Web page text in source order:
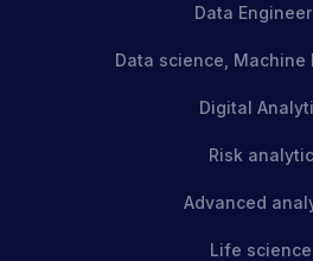
Data
Data science, Machine
Digital
Risk
Advanced
Life